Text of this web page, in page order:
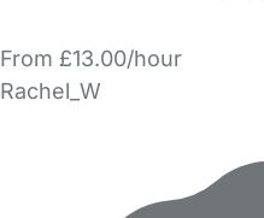
From £13.00/hour
Rachel_W